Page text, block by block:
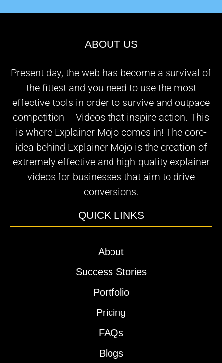
ABOUT US
Present day, the web has become a survival of
the fittest and you need to use the most
effective tools in order to survive and outpace
competition – Videos that inspire action. This
is where Explainer Mojo comes in! The core-
idea behind Explainer Mojo is the creation of
extremely effective and high-quality explainer
videos for businesses that aim to drive
conversions.
QUICK LINKS
About
Success Stories
Portfolio
Pricing
FAQs
Blogs